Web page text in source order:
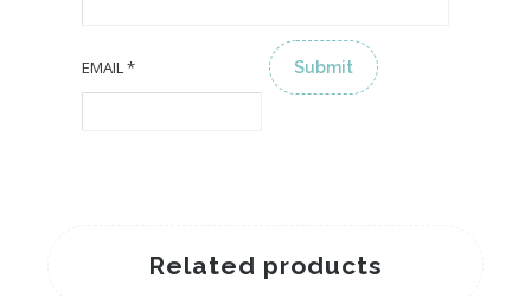
EMAIL*
Related products